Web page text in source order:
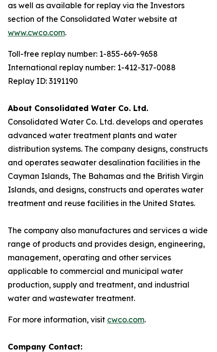
as well as available for replay via the Investors
section of the Consolidated Water website at
www.cwco.com.
Toll-free replay number: 1-855-669-9658
International replay number: 1-412-317-0088
Replay ID: 3191190
About Consolidated Water Co. Ltd.
Consolidated Water Co. Ltd. develops and operates
advanced water treatment plants and water
distribution systems. The company designs, constructs
and operates seawater desalination facilities in the
Cayman Islands, The Bahamas and the British Virgin
Islands, and designs, constructs and operates water
treatment and reuse facilities in the United States.
The company also manufactures and services a wide
range of products and provides design, engineering,
management, operating and other services
applicable to commercial and municipal water
production, supply and treatment, and industrial
water and wastewater treatment.
For more information, visit cwco.com.
Company Contact: